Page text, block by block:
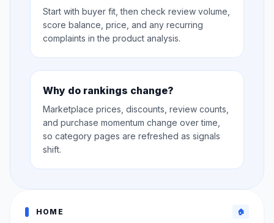
Start with buyer fit, then check review volume,
score balance, price, and any recurring
complaints in the product analysis.
Why do rankings change?
Marketplace prices, discounts, review counts,
and purchase momentum change over time,
so category pages are refreshed as signals
shift.
HOME 🏠